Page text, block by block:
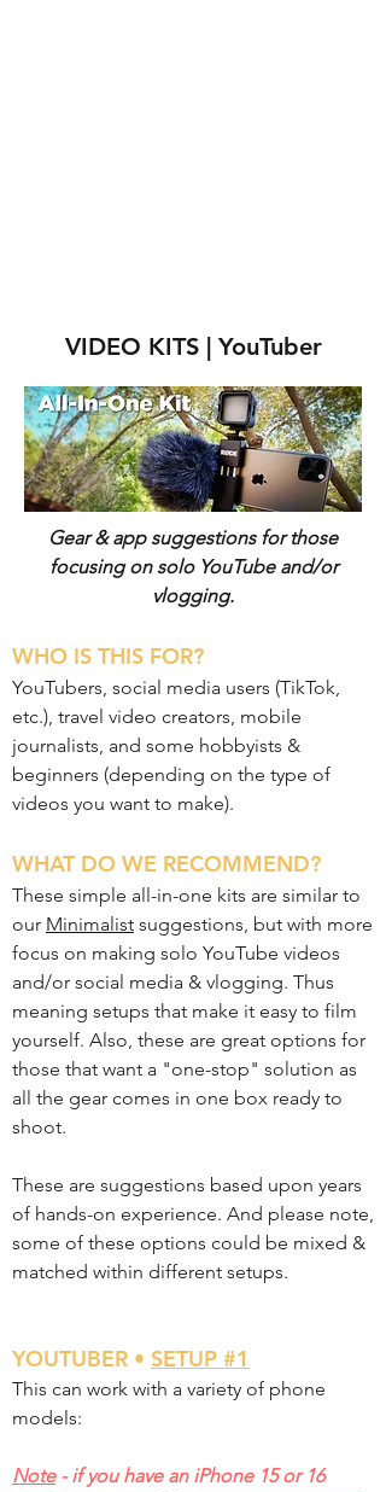
VIDEO KITS | YouTuber
Gear & app suggestions for those
focusing on solo YouTube and/or
vlogging.
WHO IS THIS FOR?
YouTubers, social media users (TikTok,
etc.), travel video creators, mobile
journalists, and some hobbyists &
beginners (depending on the type of
videos you want to make).
WHAT DO WE RECOMMEND?
These simple all-in-one kits are similar to
our Minimalist suggestions, but with more
focus on making solo YouTube videos
and/or social media & vlogging. Thus
meaning setups that make it easy to film
yourself. Also, these are great options for
those that want a "one-stop" solution as
all the gear comes in one box ready to
shoot.
These are suggestions based upon years
of hands-on experience. And please note,
some of these options could be mixed &
matched within different setups.
YOUTUBER • SETUP #1
This can work with a variety of phone
models:
Note- if you have an iPhone 15 or 16